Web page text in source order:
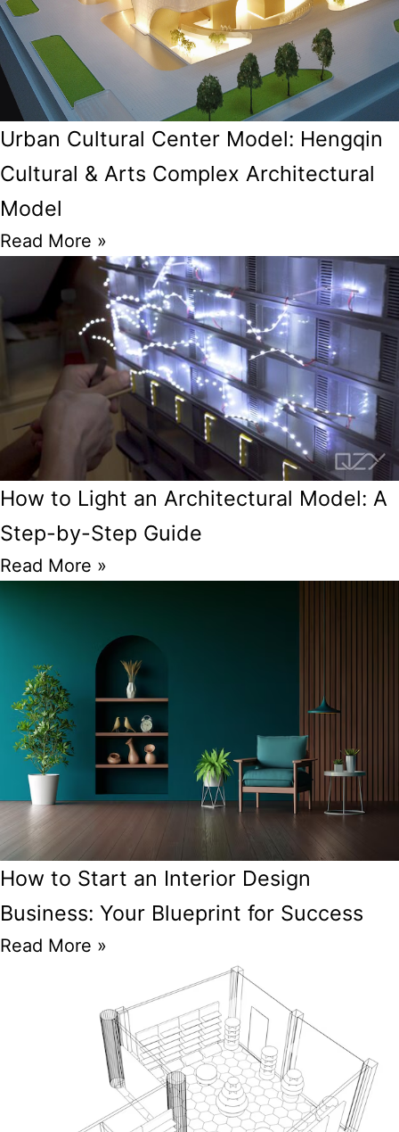
Urban Cultural Center Model: Hengqin
Cultural & Arts Complex Architectural
Model
Read More »
How to Light an Architectural Model: A
Step-by-Step Guide
Read More »
How to Start an Interior Design
Business: Your Blueprint for Success
Read More »